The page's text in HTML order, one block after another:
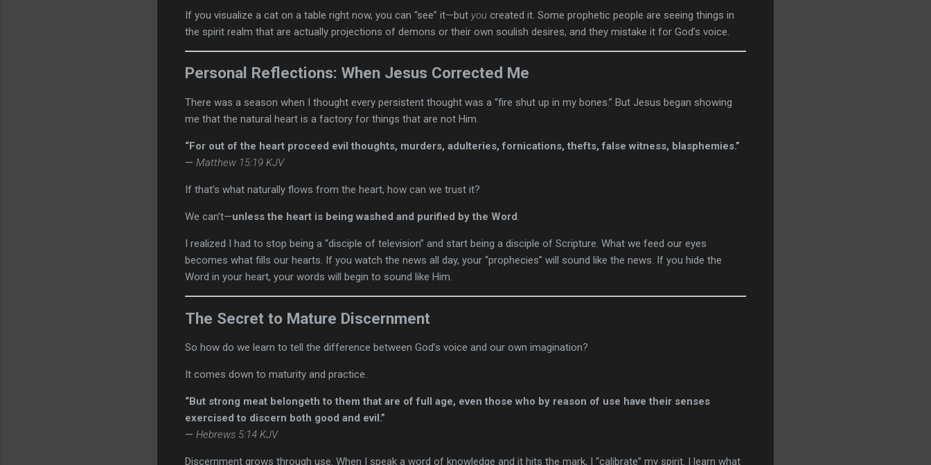
If you visualize a cat on a table right now, you can “see” it—but you created it. Some prophetic people are seeing things in
the spirit realm that are actually projections of demons or their own soulish desires, and they mistake it for God’s voice.
Personal Reflections: When Jesus Corrected Me
There was a season when I thought every persistent thought was a “fire shut up in my bones.” But Jesus began showing
me that the natural heart is a factory for things that are not Him.
“For out of the heart proceed evil thoughts, murders, adulteries, fornications, thefts, false witness, blasphemies.”
— Matthew 15:19 KJV
If that’s what naturally flows from the heart, how can we trust it?
We can’t—unless the heart is being washed and purified by the Word.
I realized I had to stop being a “disciple of television” and start being a disciple of Scripture. What we feed our eyes
becomes what fills our hearts. If you watch the news all day, your “prophecies” will sound like the news. If you hide the
Word in your heart, your words will begin to sound like Him.
The Secret to Mature Discernment
So how do we learn to tell the difference between God’s voice and our own imagination?
It comes down to maturity and practice.
“But strong meat belongeth to them that are of full age, even those who by reason of use have their senses
exercised to discern both good and evil.”
— Hebrews 5:14 KJV
Discernment grows through use. When I speak a word of knowledge and it hits the mark, I “calibrate” my spirit. I learn what